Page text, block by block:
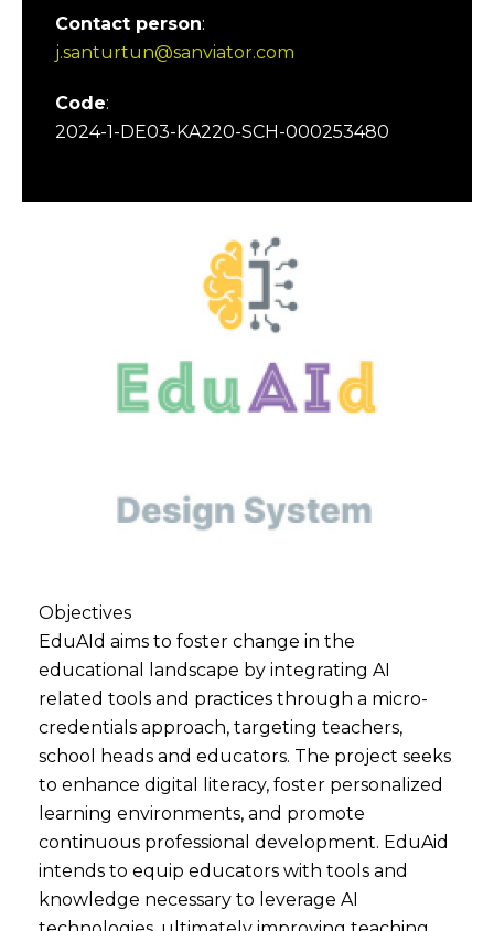
Contact person:
j.santurtun@sanviator.com
Code:
2024-1-DE03-KA220-SCH-000253480
Objectives
EduAId aims to foster change in the
educational landscape by integrating AI
related tools and practices through a micro-
credentials approach, targeting teachers,
school heads and educators. The project seeks
to enhance digital literacy, foster personalized
learning environments, and promote
continuous professional development. EduAid
intends to equip educators with tools and
knowledge necessary to leverage AI